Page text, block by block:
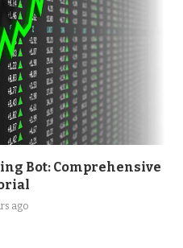
Bot: Comprehensive
ago